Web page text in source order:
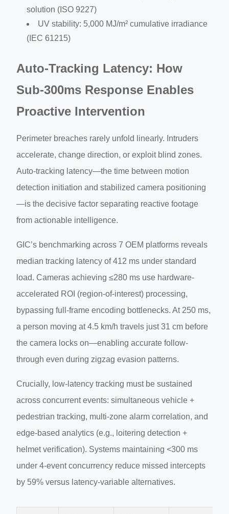
solution (ISO 9227)
UV stability: 5,000 MJ/m² cumulative irradiance
(IEC 61215)
Auto-Tracking Latency: How
Sub-300ms Response Enables
Proactive Intervention
Perimeter breaches rarely unfold linearly. Intruders
accelerate, change direction, or exploit blind zones.
Auto-tracking latency—the time between motion
detection initiation and stabilized camera positioning
—is the decisive factor separating reactive footage
from actionable intelligence.
GIC’s benchmarking across 7 OEM platforms reveals
median tracking latency of 412 ms under standard
load. Cameras achieving ≤280 ms use hardware-
accelerated ROI (region-of-interest) processing,
bypassing full-frame encoding bottlenecks. At 250 ms,
a person moving at 4.5 km/h travels just 31 cm before
the camera locks on—enabling accurate follow-
through even during zigzag evasion patterns.
Crucially, low-latency tracking must be sustained
across concurrent events: simultaneous vehicle +
pedestrian tracking, multi-zone alarm correlation, and
edge-based analytics (e.g., loitering detection +
helmet verification). Systems maintaining <300 ms
under 4-event concurrency reduce missed intercepts
by 59% versus latency-variable alternatives.